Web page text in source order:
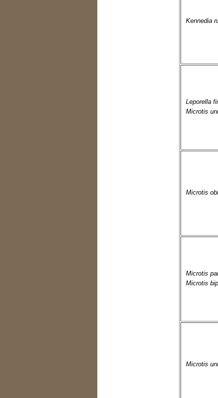
Kennedia
Leporella
Microtis
Microtis
Microtis
Microtis
Microtis